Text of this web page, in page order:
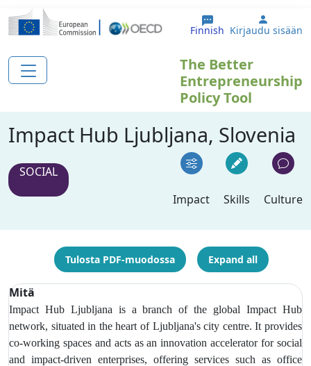
Hyppää pääsisältöön
Finnish User
Kirjaudu sisään
The Better
Entrepreneurship
Policy Tool
Impact Hub Ljubljana, Slovenia
SOCIAL
Impact
Skills Culture
Tulosta PDF-muodossa Expand all
Mitä
Impact Hub Ljubljana is a branch of the global Impact Hub
network, situated in the heart of Ljubljana's city centre. It provides
co-working spaces and acts as an innovation accelerator for social
and impact-driven enterprises, offering services such as office